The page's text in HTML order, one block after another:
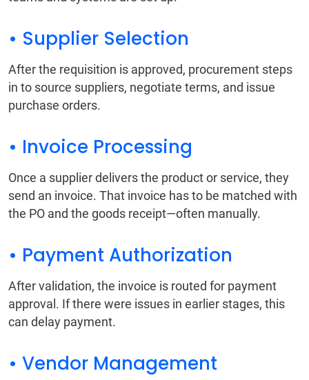
• Supplier Selection
After the requisition is approved, procurement steps
in to source suppliers, negotiate terms, and issue
purchase orders.
• Invoice Processing
Once a supplier delivers the product or service, they
send an invoice. That invoice has to be matched with
the PO and the goods receipt—often manually.
• Payment Authorization
After validation, the invoice is routed for payment
approval. If there were issues in earlier stages, this
can delay payment.
• Vendor Management